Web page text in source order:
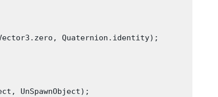
Quaternion.identity);
UnSpawnObject);